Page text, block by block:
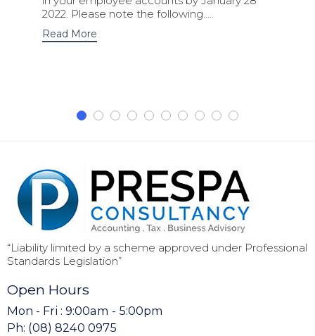
2022. Please note the following.....
Read More
“Liability limited by a scheme approved under Professional
Standards Legislation”
Open Hours
Mon - Fri : 9:00am - 5:00pm
Ph: (08) 8240 0975